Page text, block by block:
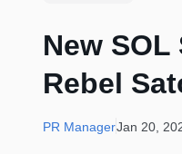
New
Rebel
PR ManagerJan 20,